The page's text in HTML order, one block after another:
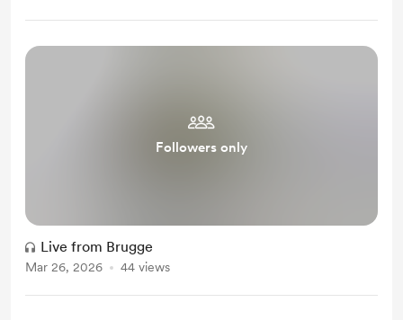
Followers only
Live from Brugge
Mar 26, 2026 44 views